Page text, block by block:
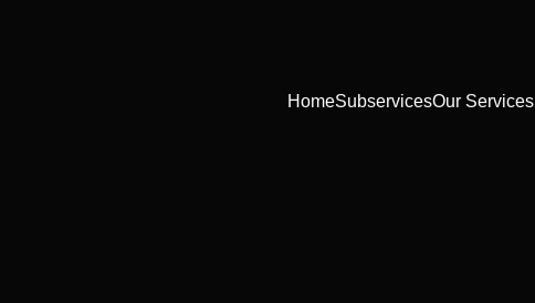
HomeSubservicesOur Services